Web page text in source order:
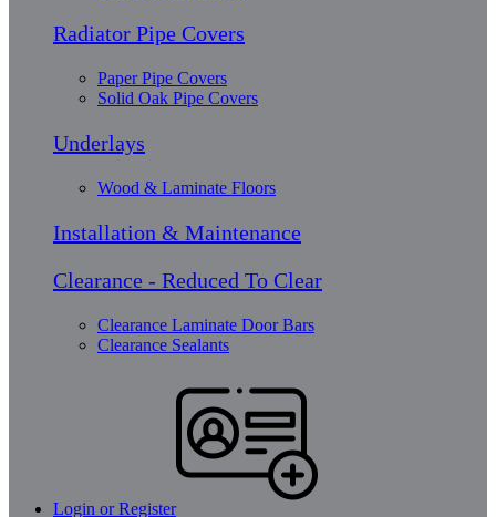
Radiator Pipe Covers
Paper Pipe Covers
Solid Oak Pipe Covers
Underlays
Wood & Laminate Floors
Installation & Maintenance
Clearance - Reduced To Clear
Clearance Laminate Door Bars
Clearance Sealants
Login or Register